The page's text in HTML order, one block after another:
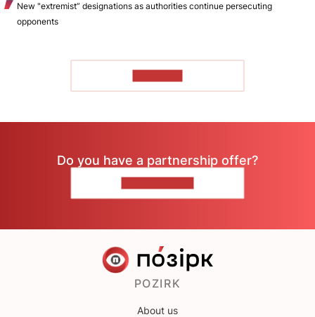
New "extremist” designations as authorities continue persecuting
opponents
Do you have a partnership offer?
POZIRK
About us